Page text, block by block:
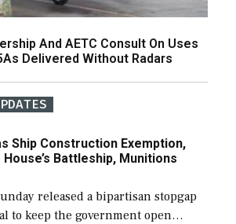
And AETC Consult On Uses
Delivered Without Radars
Ship Construction Exemption,
Battleship, Munitions
released a bipartisan stopgap
to keep the government open